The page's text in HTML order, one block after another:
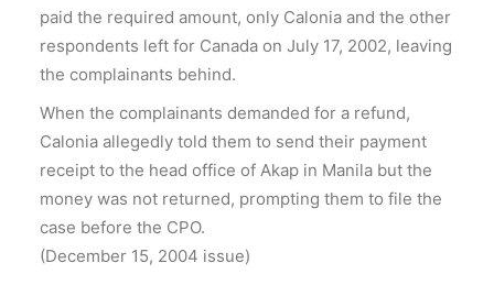
paid the required amount, only Calonia and the other
respondents left for Canada on July 17, 2002, leaving
the complainants behind.
When the complainants demanded for a refund,
Calonia allegedly told them to send their payment
receipt to the head office of Akap in Manila but the
money was not returned, prompting them to file the
case before the CPO.
(December 15, 2004 issue)